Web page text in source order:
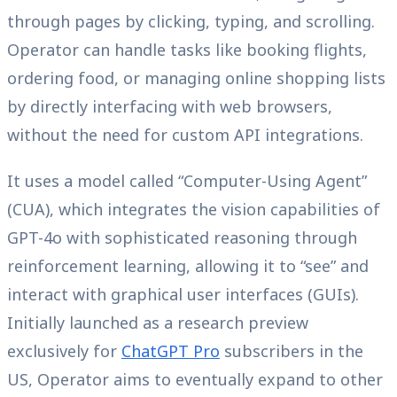
through pages by clicking, typing, and scrolling.
Operator can handle tasks like booking flights,
ordering food, or managing online shopping lists
by directly interfacing with web browsers,
without the need for custom API integrations.
It uses a model called “Computer-Using Agent”
(CUA), which integrates the vision capabilities of
GPT-4o with sophisticated reasoning through
reinforcement learning, allowing it to “see” and
interact with graphical user interfaces (GUIs).
Initially launched as a research preview
exclusively for ChatGPT Pro subscribers in the
US, Operator aims to eventually expand to other